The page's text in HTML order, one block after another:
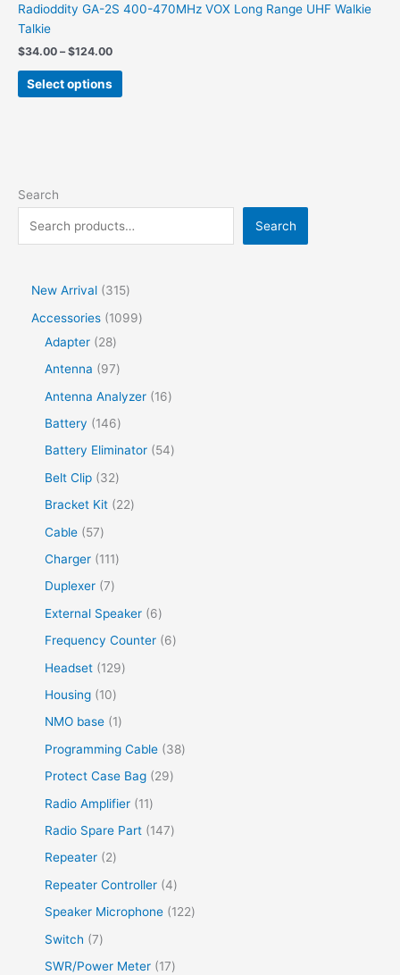
Radioddity GA-2S 400-470MHz VOX Long Range UHF Walkie
Talkie
$34.00 – $124.00
Select options
Search
Search
New Arrival
315
Accessories
1099
Adapter
28
Antenna
97
Antenna Analyzer
16
Battery
146
Battery Eliminator
54
Belt Clip
32
Bracket Kit
22
Cable
57
Charger
111
Duplexer 7
External Speaker
6
Frequency Counter
6
Headset
129
Housing
10
NMO base
1
Programming Cable
38
Protect Case Bag
29
Radio Amplifier
11
Radio Spare Part
147
Repeater
2
Repeater Controller 4
Speaker Microphone
122
Switch
7
SWR/Power Meter
17